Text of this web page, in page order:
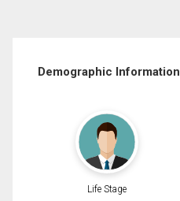
Demographic Information
Life Stage